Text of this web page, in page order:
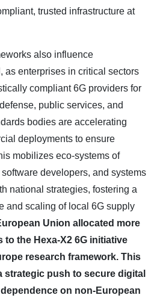
trusted infrastructure at
also influence
as enterprises in critical sectors
compliant 6G providers for
public services, and
bodies are accelerating
deployments to ensure
mobilizes eco‑systems of
developers, and systems
national strategies, fostering a
and scaling of local 6G supply
Union allocated more
to the Hexa-X2 6G initiative
research framework. This
strategic push to secure digital
on non-European